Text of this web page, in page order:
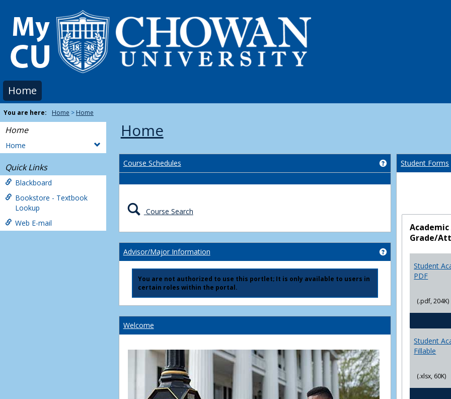
content
Home
You are here: Home Home
Home
Home
Quick Links
Blackboard
Bookstore - Textbook
Lookup
Web E-mail
Home
Course Schedules Get help using
Course Search
Advisor/Major Information Get help using
You are not authorized to use this portlet; It is only available to users in
certain roles within the portal.
Welcome
Student Forms
Grade/
Student
PDF
(.pdf, 204K)
Student
Fillable
(.xlsx, 60K)